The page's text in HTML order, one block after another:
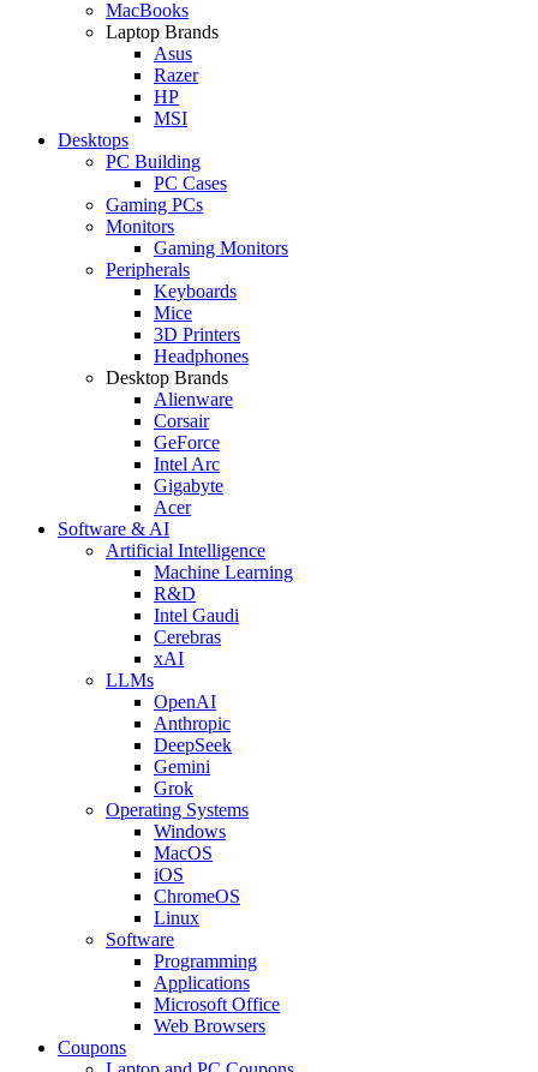
MacBooks
Laptop Brands
Asus
Razer
HP
MSI
Desktops
PC Building
PC Cases
Gaming PCs
Monitors
Gaming Monitors
Peripherals
Keyboards
Mice
3D Printers
Headphones
Desktop Brands
Alienware
Corsair
GeForce
Intel Arc
Gigabyte
Acer
Software & AI
Artificial Intelligence
Machine Learning
R&D
Intel Gaudi
Cerebras
xAI
LLMs
OpenAI
Anthropic
DeepSeek
Gemini
Grok
Operating Systems
Windows
MacOS
iOS
ChromeOS
Linux
Software
Programming
Applications
Microsoft Office
Web Browsers
Coupons